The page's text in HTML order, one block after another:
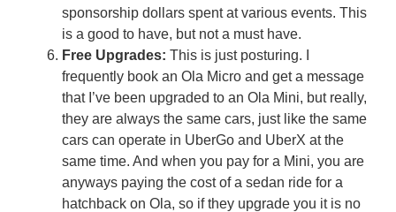
sponsorship dollars spent at various events. This
is a good to have, but not a must have.
Free Upgrades: This is just posturing. I
frequently book an Ola Micro and get a message
that I’ve been upgraded to an Ola Mini, but really,
they are always the same cars, just like the same
cars can operate in UberGo and UberX at the
same time. And when you pay for a Mini, you are
anyways paying the cost of a sedan ride for a
hatchback on Ola, so if they upgrade you it is no